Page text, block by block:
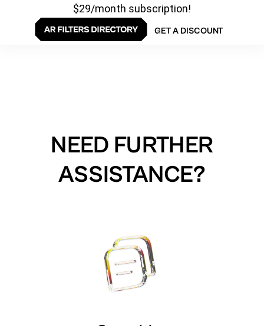
$29/month subscription!
GET A DISCOUNT
NEED FURTHER
ASSISTANCE?